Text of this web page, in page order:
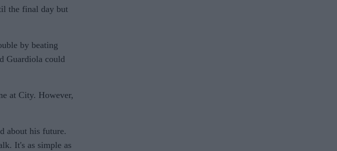
the final day but
by beating
Guardiola could
at City. However,
about his future.
It's as simple as